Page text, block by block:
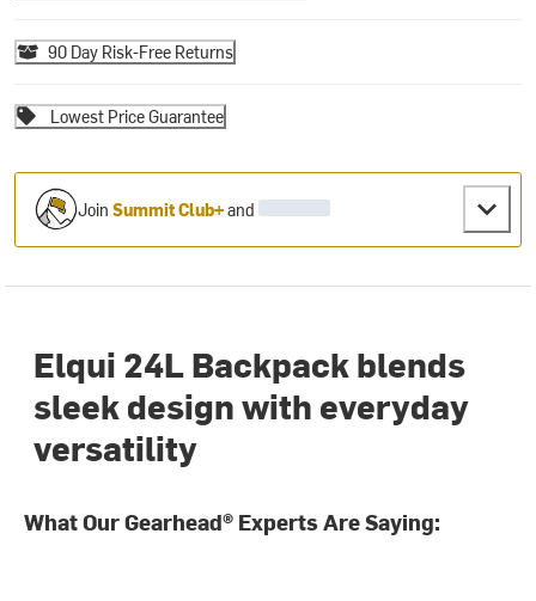
90 Day Risk-Free Returns
Lowest Price Guarantee
JoinSummit Club+and
Elqui 24L Backpack blends
sleek design with everyday
versatility
What Our Gearhead® Experts Are Saying: